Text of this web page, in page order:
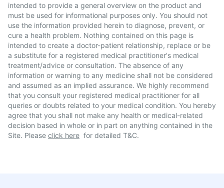
intended to provide a general overview on the product and
must be used for informational purposes only. You should not
use the information provided herein to diagnose, prevent, or
cure a health problem. Nothing contained on this page is
intended to create a doctor-patient relationship, replace or be
a substitute for a registered medical practitioner's medical
treatment/advice or consultation. The absence of any
information or warning to any medicine shall not be considered
and assumed as an implied assurance. We highly recommend
that you consult your registered medical practitioner for all
queries or doubts related to your medical condition. You hereby
agree that you shall not make any health or medical-related
decision based in whole or in part on anything contained in the
Site. Please click here for detailed T&C.